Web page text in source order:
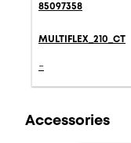
85097358
MULTIFLEX_210_CT
-
Accessories